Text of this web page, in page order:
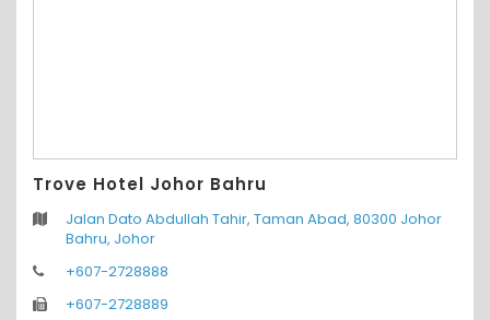
Trove Hotel Johor Bahru
Jalan Dato Abdullah Tahir, Taman Abad, 80300 Johor
Bahru, Johor
+607-2728888
+607-2728889